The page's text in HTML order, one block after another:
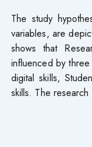
The study
variables, are
shows that
influenced by three
digital skills,
skills. The